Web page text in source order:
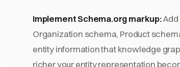
Implement Schema.org markup:Add
Organization schema, Product
entity information that knowledge
richer your entity representation